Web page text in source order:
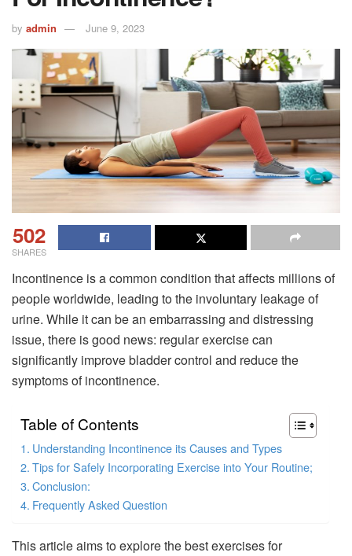
by admin June 9, 2023
502
SHARES
Incontinence is a common condition that affects millions of
people worldwide, leading to the involuntary leakage of
urine. While it can be an embarrassing and distressing
issue, there is good news: regular exercise can
significantly improve bladder control and reduce the
symptoms of incontinence.
Table of Contents
Understanding Incontinence its Causes and Types
Tips for Safely Incorporating Exercise into Your Routine;
Conclusion:
Frequently Asked Question
This article aims to explore the best exercises for